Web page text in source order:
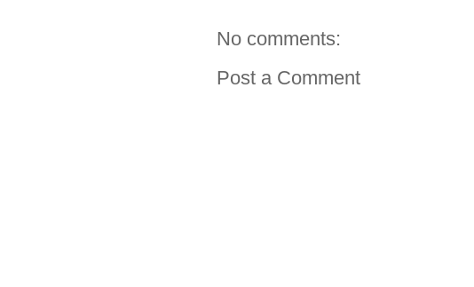
No comments:
Post a Comment